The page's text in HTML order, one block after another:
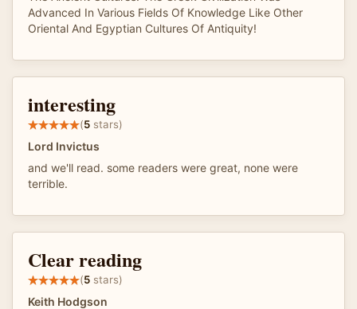
Advanced In Various Fields Of Knowledge Like Other
Oriental And Egyptian Cultures Of Antiquity!
interesting
(5 stars)
Lord Invictus
and we'll read. some readers were great, none were
terrible.
Clear reading
(5 stars)
Keith Hodgson